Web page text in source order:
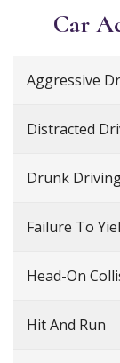
Car
Aggressive
Distracted
Drunk
Failure To
Head-On
Hit And Run